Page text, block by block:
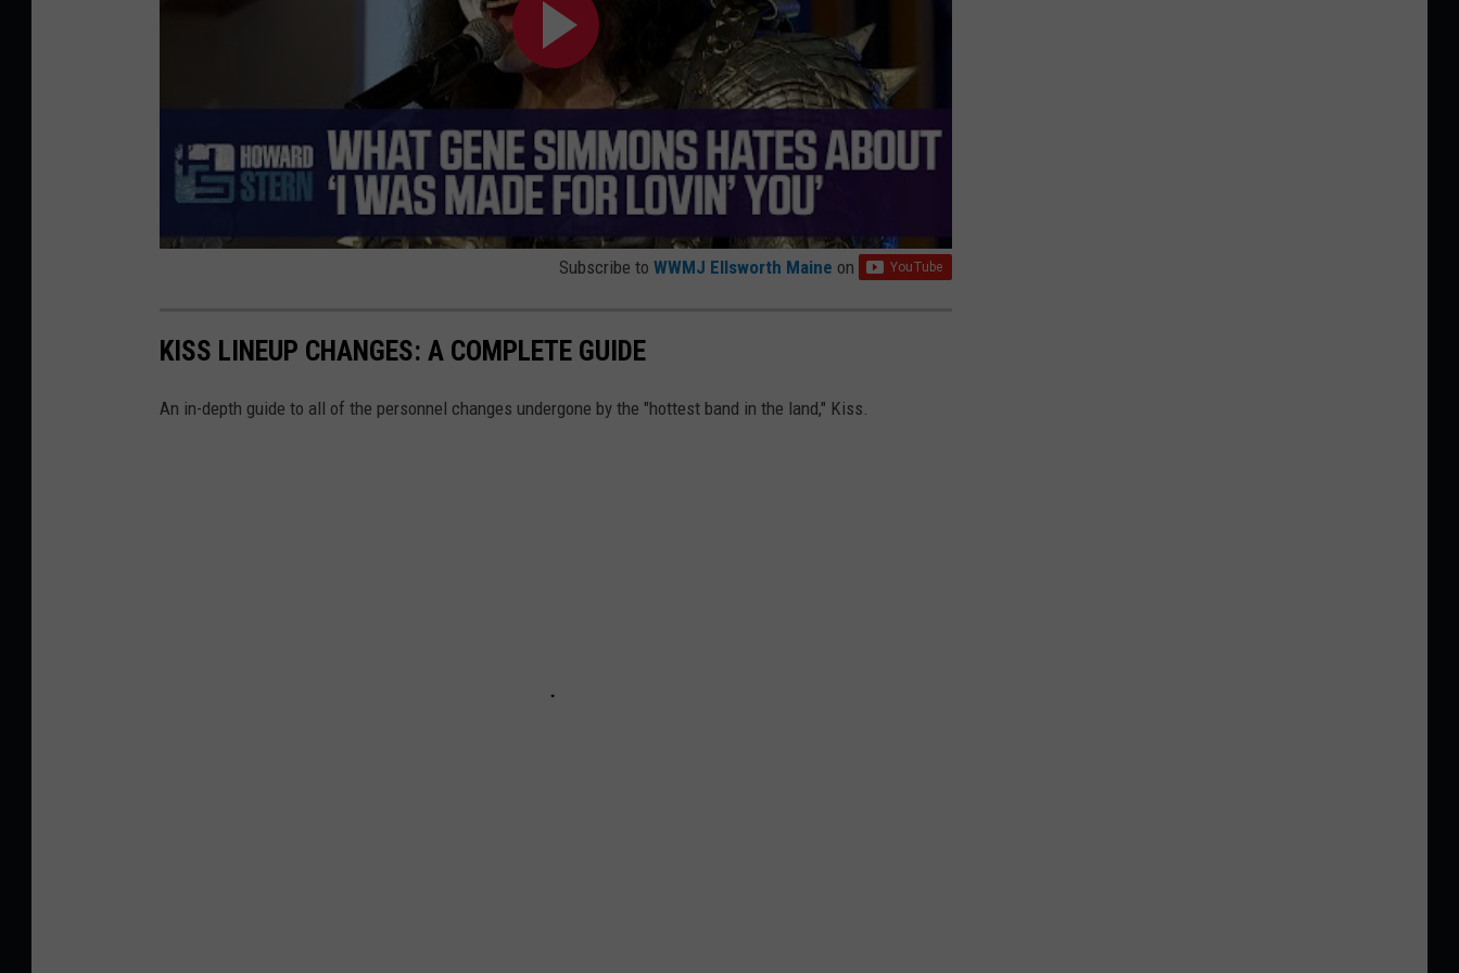
Subscribe to WWMJ Ellsworth Maine on
KISS LINEUP CHANGES: A COMPLETE GUIDE
An in-depth guide to all of the personnel changes undergone by the "hottest band in the land," Kiss.